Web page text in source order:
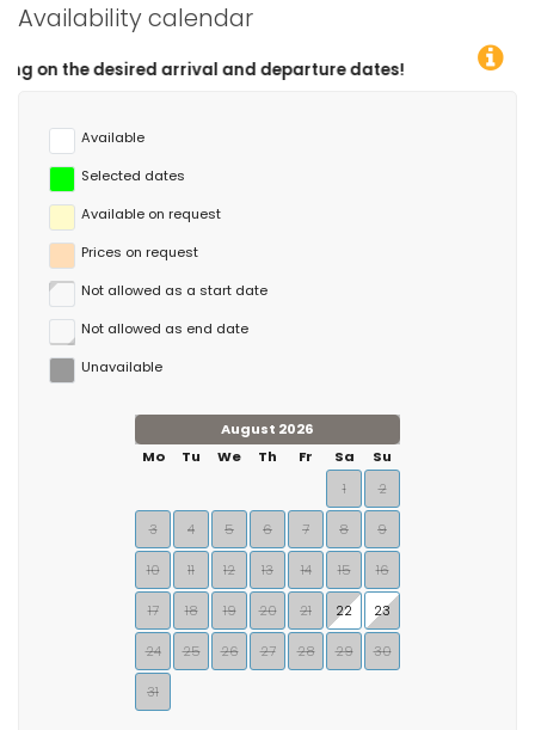
Availability calendar
arrival and departure dates!
Available
Selected dates
Available on request
Prices on request
Not allowed as a start date
Not allowed as end date
Unavailable
August 2026
Mo
Tu We Th Fr Sa
Su
1
2
3 4 5 6 7 8 9
10 11 12 13 14 15 16
17 18 19 20 21 22 23
24 25 26 27 28 29 30
31